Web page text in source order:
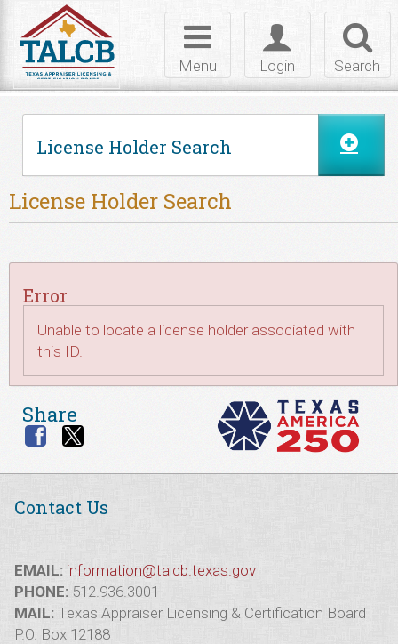
Search
Toggle
login
Login
Toggle
navigation
Menu
License Holder Search
License Holder Search
Error
Unable to locate a license holder associated with
this ID.
Share
Contact Us
EMAIL: information@talcb.texas.gov
PHONE: 512.936.3001
MAIL: Texas Appraiser Licensing & Certification Board
P.O. Box 12188